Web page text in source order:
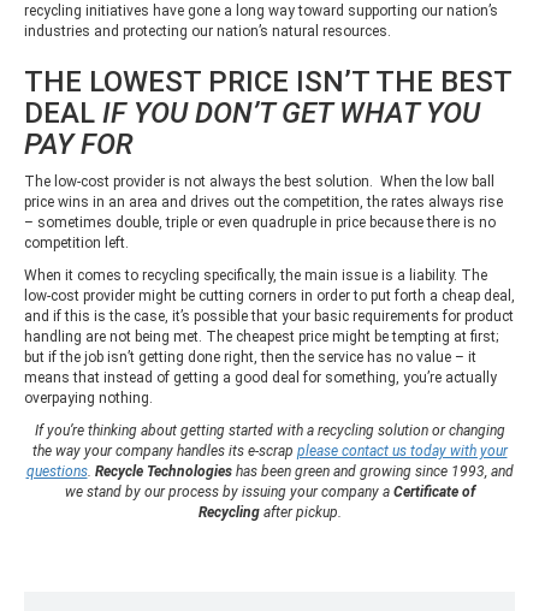
recycling initiatives have gone a long way toward supporting our nation’s
industries and protecting our nation’s natural resources.
THE LOWEST PRICE ISN’T THE BEST
DEAL IF YOU DON’T GET WHAT YOU
PAY FOR
The low-cost provider is not always the best solution. When the low ball
price wins in an area and drives out the competition, the rates always rise
– sometimes double, triple or even quadruple in price because there is no
competition left.
When it comes to recycling specifically, the main issue is a liability. The
low-cost provider might be cutting corners in order to put forth a cheap deal,
and if this is the case, it’s possible that your basic requirements for product
handling are not being met. The cheapest price might be tempting at first;
but if the job isn’t getting done right, then the service has no value – it
means that instead of getting a good deal for something, you’re actually
overpaying nothing.
If you’re thinking about getting started with a recycling solution or changing
the way your company handles its e-scrap please contact us today with your
questions. Recycle Technologieshas been green and growing since 1993, and
we stand by our process by issuing your company a Certificate of
Recyclingafter pickup.